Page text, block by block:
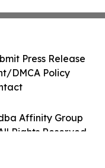
Affinity Group
Rights Reserved.
Press Release
DMCA Policy